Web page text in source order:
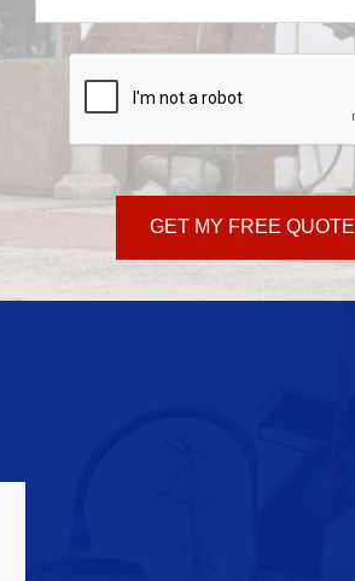
More
*
GET MY FREE QUOTE